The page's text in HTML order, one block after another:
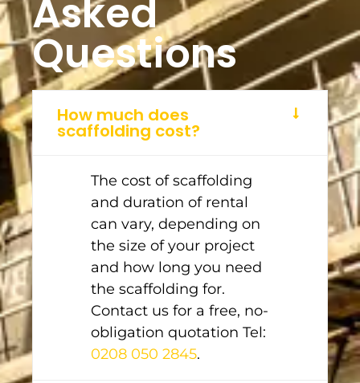
Asked
Questions
How much does
scaffolding cost?
The cost of scaffolding
and duration of rental
can vary, depending on
the size of your project
and how long you need
the scaffolding for.
Contact us for a free, no-
obligation quotation Tel:
0208 050 2845.